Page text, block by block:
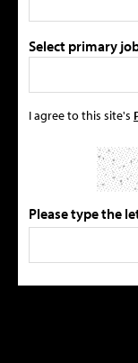
Select primary
I agree to this site's
Please type the